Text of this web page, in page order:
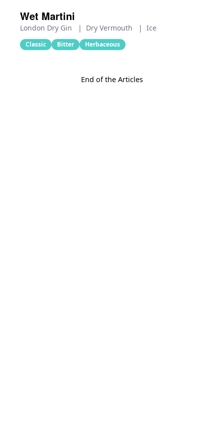
Wet Martini
London Dry Gin | Dry Vermouth | Ice
Classic Bitter Herbaceous
End of the Articles